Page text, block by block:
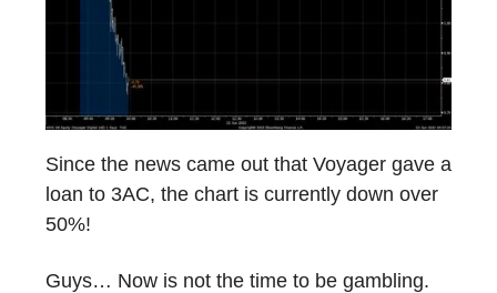
Since the news came out that Voyager gave a
loan to 3AC, the chart is currently down over
50%!
Guys… Now is not the time to be gambling.